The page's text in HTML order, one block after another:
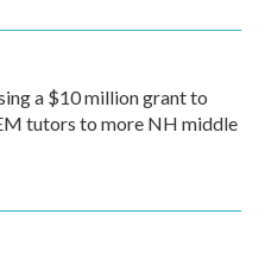
a $10 million grant to
tutors to more NH middle